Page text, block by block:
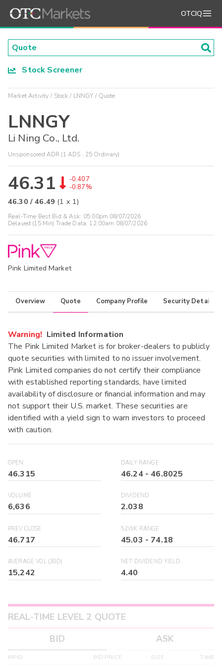
OTCIQ
Stock Screener
Market Activity Stock LNNGY Quote
LNNGY
Li Ning Co., Ltd.
Unsponsored ADR (1 ADS : 25 Ordinary)
46.31
-0.407
-0.87%
46.30 /46.49 (1 x 1)
Real-Time Best Bid & Ask: 05:00pm 08/07/2026
Delayed (15 Min) Trade Data: 12:00am 08/07/2026
Pink Limited Market
Overview Quote Company Profile Security Details
Warning! Limited Information
The Pink Limited Market is for broker-dealers to publicly
quote securities with limited to no issuer involvement.
Pink Limited companies do not certify their compliance
with established reporting standards, have limited
availability of disclosure or financial information and may
not support their U.S. market. These securities are
identified with a yield sign to warn investors to proceed
with caution.
OPEN
46.315
DAILY RANGE
46.24- 46.8025
VOLUME
6,636
DIVIDEND
2.038
PREV CLOSE
46.717
52WK RANGE
45.03 - 74.18
AVERAGE VOL (30D)
15,242
NET DIVIDEND YIELD
4.40
REAL-TIME LEVEL 2 QUOTE
BID
ASK
MPID BID PRICE SIZE TIME